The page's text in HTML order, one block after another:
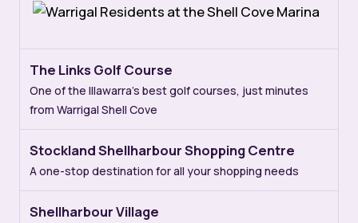
The Links Golf Course
One of the Illawarra’s best golf courses, just minutes
from Warrigal Shell Cove
Stockland Shellharbour Shopping Centre
A one-stop destination for all your shopping needs
Shellharbour Village